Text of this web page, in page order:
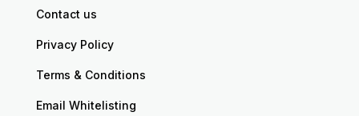
Contact us
Privacy Policy
Terms & Conditions
Email Whitelisting